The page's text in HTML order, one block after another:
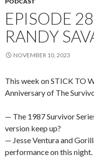
EPISODE
RANDY
NOVEMBER 10, 2023
This week on STICK TO
Anniversary of The
— The 1987 Survivor
version keep up?
— Jesse Ventura and
performance on this night.